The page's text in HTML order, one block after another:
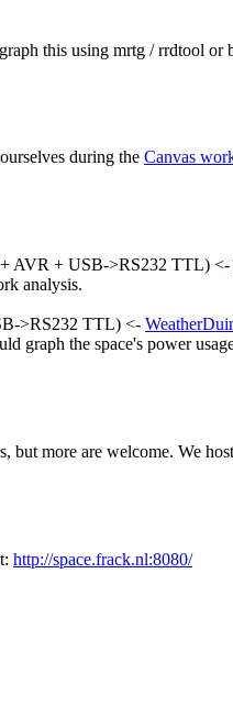
this using mrtg / rrdtool or
during the Canvas
+ AVR + USB->RS232 TTL) <-
analysis.
>RS232 TTL) <-
graph the space's power
more are welcome. We
http://space.frack.nl:8080/